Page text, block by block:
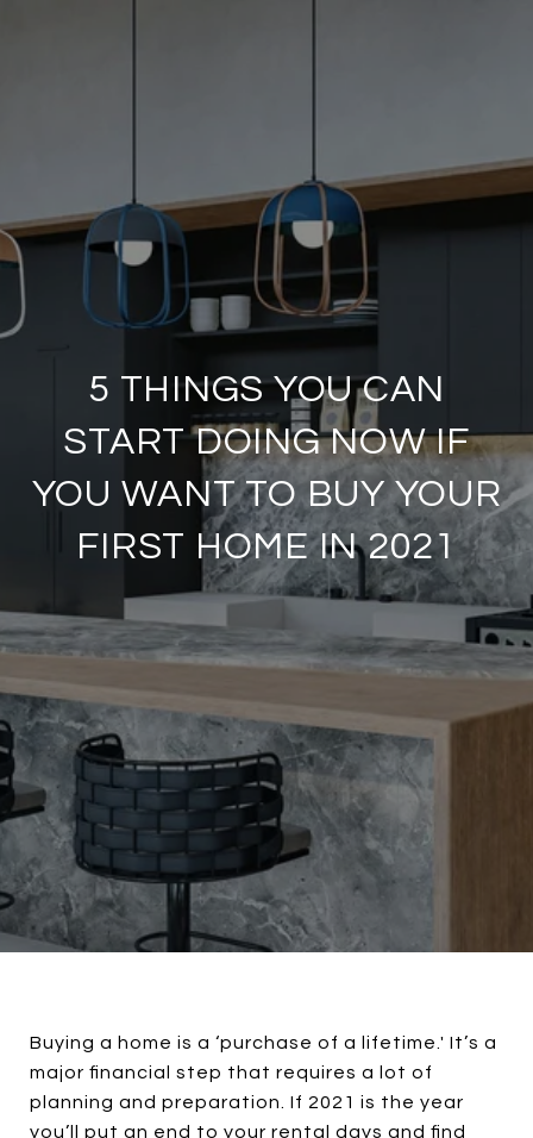
5 THINGS YOU CAN
START DOING NOW IF
YOU WANT TO BUY YOUR
FIRST HOME IN 2021
Buying a home is a ‘purchase of a lifetime.' It’s a
major financial step that requires a lot of
planning and preparation. If 2021 is the year
you’ll put an end to your rental days and find